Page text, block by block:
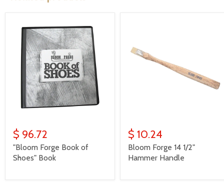
$ 96.72
"Bloom Forge Book of
Shoes" Book
$ 10.24
Bloom Forge 14 1/2"
Hammer Handle